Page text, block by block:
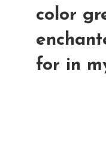
color
for in